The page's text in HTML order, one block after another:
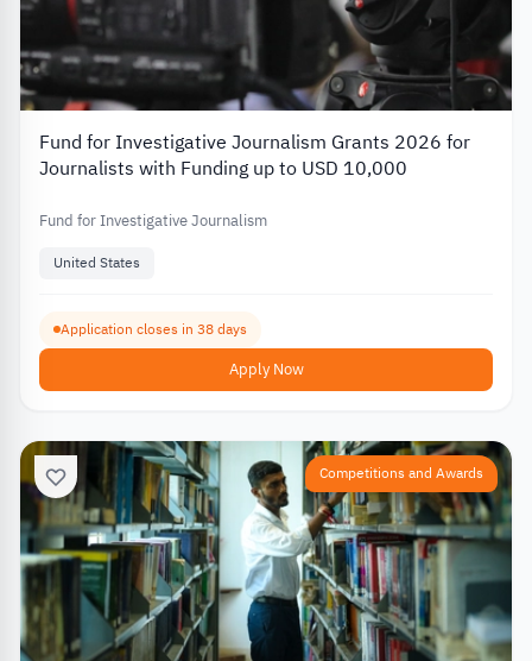
Fund for Investigative Journalism Grants 2026 for
Journalists with Funding up to USD 10,000
Fund for Investigative Journalism
United States
Application closes in 38 days
Apply Now
Competitions and Awards